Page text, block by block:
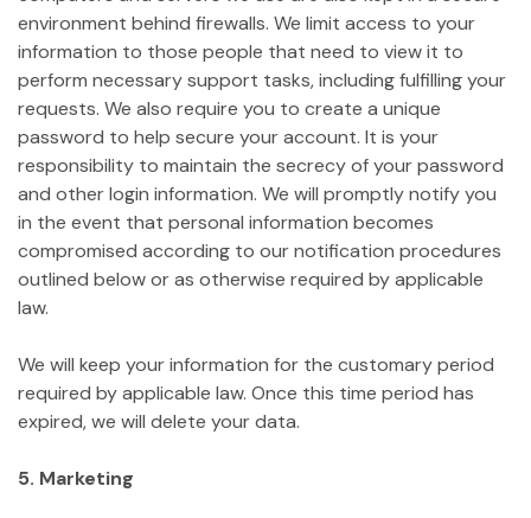
environment behind firewalls. We limit access to your
information to those people that need to view it to
perform necessary support tasks, including fulfilling your
requests. We also require you to create a unique
password to help secure your account. It is your
responsibility to maintain the secrecy of your password
and other login information. We will promptly notify you
in the event that personal information becomes
compromised according to our notification procedures
outlined below or as otherwise required by applicable
law.
We will keep your information for the customary period
required by applicable law. Once this time period has
expired, we will delete your data.
5. Marketing